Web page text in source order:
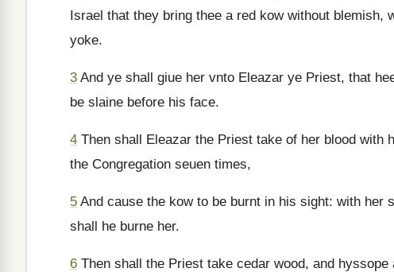
Israel that they bring thee a red kow without blemish,
yoke.
3 And ye shall giue her vnto Eleazar ye Priest, that
be slaine before his face.
4 Then shall Eleazar the Priest take of her blood with
the Congregation seuen times,
5 And cause the kow to be burnt in his sight: with her
shall he burne her.
6 Then shall the Priest take cedar wood, and